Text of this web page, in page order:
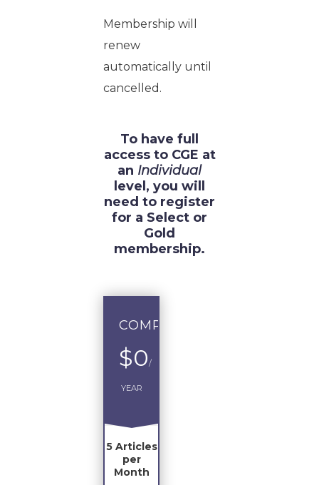
Membership will
renew
automatically until
cancelled.
To have full
access to CGE at
an Individual
level, you will
need to register
for a Select or
Gold
membership.
COMPLIMENTARY
$0/
YEAR
5 Articles
per
Month